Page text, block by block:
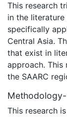
This research
in the literature
specifically
Central Asia.
that exist in
approach. This
the SAARC
This research